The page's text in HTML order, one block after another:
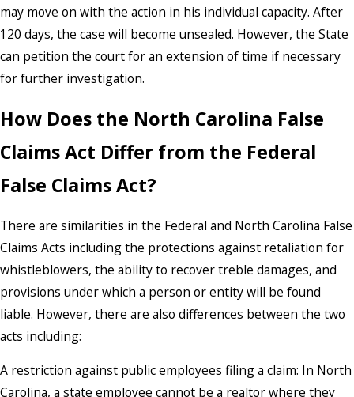
may move on with the action in his individual capacity. After
120 days, the case will become unsealed. However, the State
can petition the court for an extension of time if necessary
for further investigation.
How Does the North Carolina False
Claims Act Differ from the Federal
False Claims Act?
There are similarities in the Federal and North Carolina False
Claims Acts including the protections against retaliation for
whistleblowers, the ability to recover treble damages, and
provisions under which a person or entity will be found
liable. However, there are also differences between the two
acts including:
A restriction against public employees filing a claim: In North
Carolina, a state employee cannot be a realtor where they